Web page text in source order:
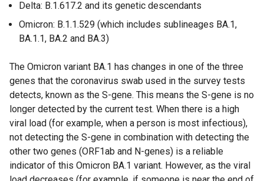
o
p
n
s
i
n
a
n
e
w
e
s
i
a
Delta: B.1.617.2 and its genetic descendants
Omicron: B.1.1.529 (which includes sublineages BA.1,
BA.1.1, BA.2 and BA.3)
The Omicron variant BA.1 has changes in one of the three
genes that the coronavirus swab used in the survey tests
detects, known as the S-gene. This means the S-gene is no
longer detected by the current test. When there is a high
viral load (for example, when a person is most infectious),
not detecting the S-gene in combination with detecting the
other two genes (ORF1ab and N-genes) is a reliable
indicator of this Omicron BA.1 variant. However, as the viral